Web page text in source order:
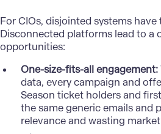
For CIOs, disjointed systems
Disconnected platforms lead to a
opportunities:
One-size-fits-all engagement:
data, every campaign and
Season ticket holders and
the same generic emails and
relevance and wasting